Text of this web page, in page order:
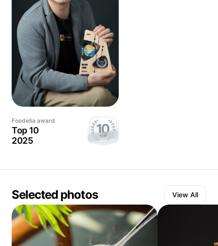
screen.
He is also lucky enough to publish his work in Michelin
Selected Restaurants and has also been recognized by
Foodelia, the International Food Photography Awards.
With Victor, you can be confident that your food will look its
best, enticing and inspiring your audience.
Foodelia award
Top 10
2025
Selected photos View All